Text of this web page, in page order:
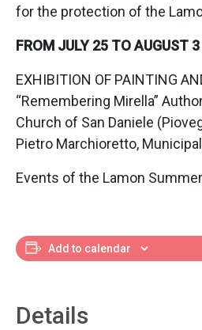
for the protection of the
FROM JULY 25 TO AUGUST 3
EXHIBITION OF PAINTING
“Remembering Mirella”
Church of San Daniele
Pietro Marchioretto,
Events of the Lamon Summer
Add to calendar
Details